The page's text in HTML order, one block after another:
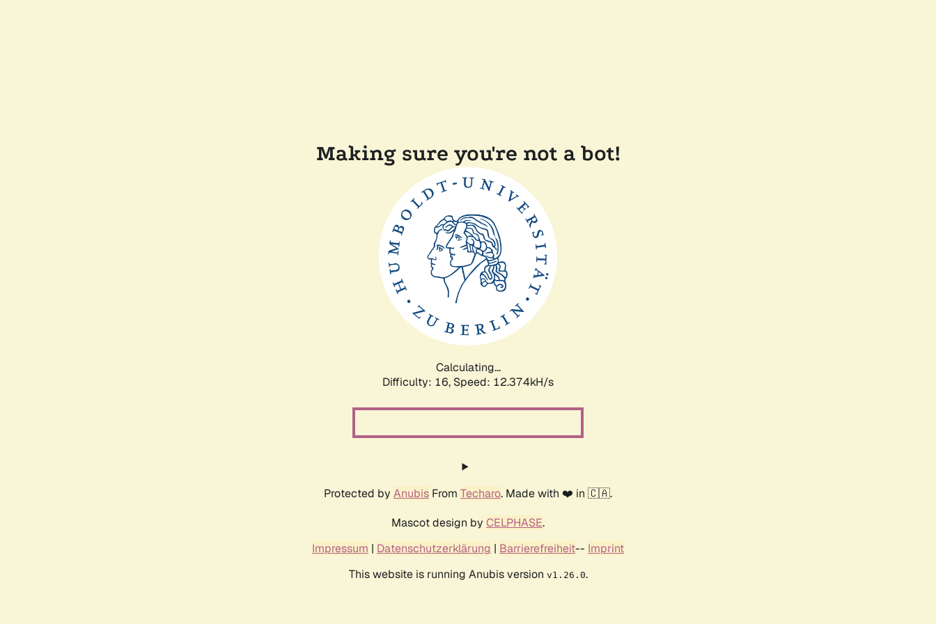
Making sure you're not a bot!
Calculating...
Difficulty: 16, Speed: 12.374kH/s
Protected by Anubis From Techaro. Made with ❤️ in 🇨🇦.
Mascot design by CELPHASE.
Impressum | Datenschutzerklärung | Barrierefreiheit-- Imprint
This website is running Anubis version v1.26.0.